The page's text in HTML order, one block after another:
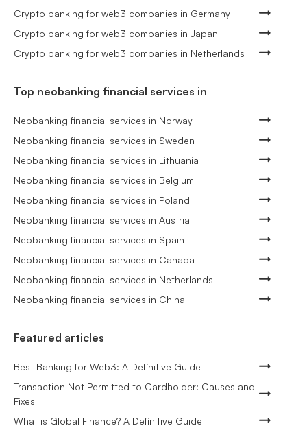
Crypto banking for web3 companies in Germany
Crypto banking for web3 companies in Japan
Crypto banking for web3 companies in Netherlands
Top neobanking financial services in
Neobanking financial services in Norway
Neobanking financial services in Sweden
Neobanking financial services in Lithuania
Neobanking financial services in Belgium
Neobanking financial services in Poland
Neobanking financial services in Austria
Neobanking financial services in Spain
Neobanking financial services in Canada
Neobanking financial services in Netherlands
Neobanking financial services in China
Featured articles
Best Banking for Web3: A Definitive Guide
Transaction Not Permitted to Cardholder: Causes and
Fixes
What is Global Finance? A Definitive Guide